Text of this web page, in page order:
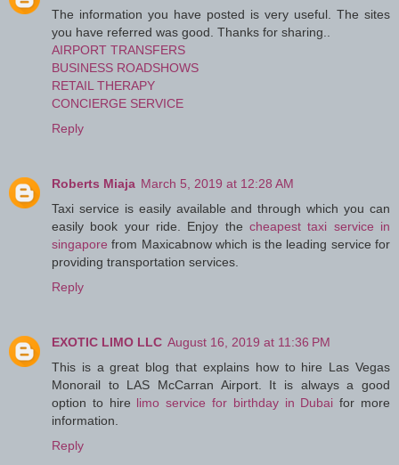
The information you have posted is very useful. The sites
you have referred was good. Thanks for sharing..
AIRPORT TRANSFERS
BUSINESS ROADSHOWS
RETAIL THERAPY
CONCIERGE SERVICE
Reply
Roberts Miaja March 5, 2019 at 12:28 AM
Taxi service is easily available and through which you can
easily book your ride. Enjoy the cheapest taxi service in
singapore from Maxicabnow which is the leading service for
providing transportation services.
Reply
EXOTIC LIMO LLC August 16, 2019 at 11:36 PM
This is a great blog that explains how to hire Las Vegas
Monorail to LAS McCarran Airport. It is always a good
option to hire limo service for birthday in Dubai for more
information.
Reply